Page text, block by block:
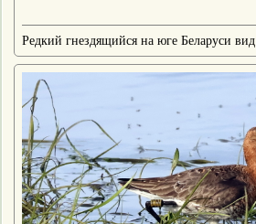
Редкий гнездящийся на юге Беларуси вид